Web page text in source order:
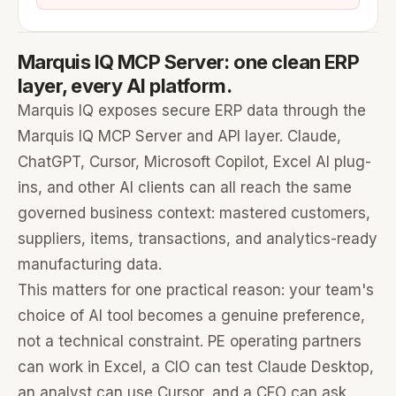
Marquis IQ MCP Server: one clean ERP
layer, every AI platform.
Marquis IQ exposes secure ERP data through the
Marquis IQ MCP Server and API layer. Claude,
ChatGPT, Cursor, Microsoft Copilot, Excel AI plug-
ins, and other AI clients can all reach the same
governed business context: mastered customers,
suppliers, items, transactions, and analytics-ready
manufacturing data.
This matters for one practical reason: your team's
choice of AI tool becomes a genuine preference,
not a technical constraint. PE operating partners
can work in Excel, a CIO can test Claude Desktop,